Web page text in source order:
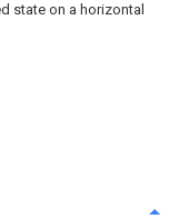
state on a horizontal